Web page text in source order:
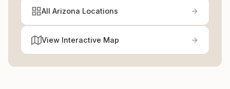
All Arizona Locations
View Interactive Map